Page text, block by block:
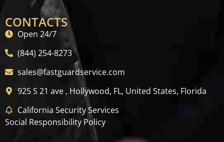
CONTACTS
Open 24/7
(844) 254-8273
sales@fastguardservice.com
925 S 21 ave , Hollywood, FL, United States, Florida
California Security Services
Social Responsibility Policy